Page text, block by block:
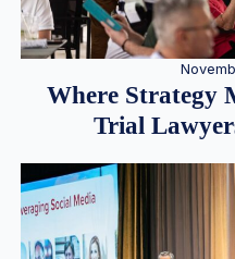
Where Strategy
Trial